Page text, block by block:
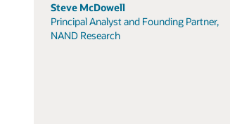
Steve McDowell
Principal Analyst and Founding Partner,
NAND Research